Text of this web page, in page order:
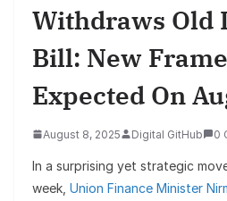
Withdraws Old
Bill: New
Expected On
August 8, 2025 Digital GitHub 0
In a surprising yet strategic
week, Union Finance Minister